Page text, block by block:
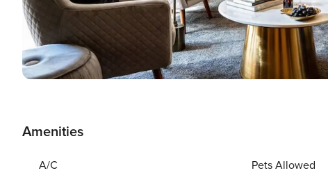
Amenities
A/C Pets Allowed